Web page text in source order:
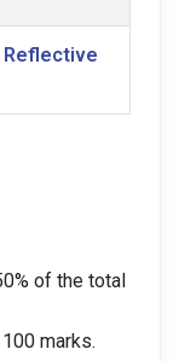
Reflective
of the total
marks.